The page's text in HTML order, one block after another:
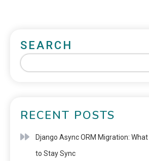
SEARCH
RECENT POSTS
Django Async ORM Migration:
to Stay Sync